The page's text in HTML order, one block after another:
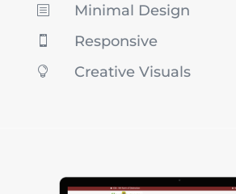
b Minimal Design
 Responsive
 Creative Visuals